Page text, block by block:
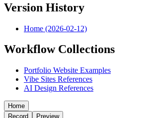
Version History
Home (2026-02-12)
Workflow Collections
Portfolio Website Examples
Vibe Sites References
AI Design References
Home
Record
Preview